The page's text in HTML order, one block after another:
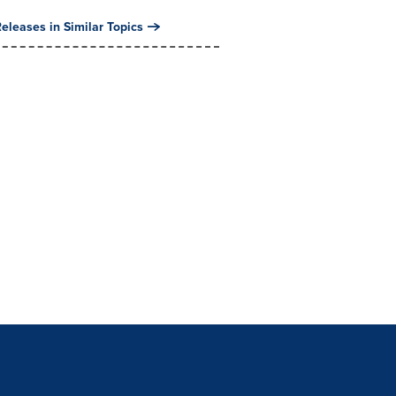
in Similar Topics